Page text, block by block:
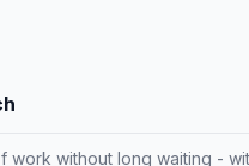
work without long waiting -